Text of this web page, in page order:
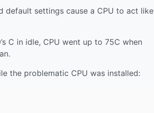
default settings cause a CPU to act like
C in idle, CPU went up to 75C when
the problematic CPU was installed: